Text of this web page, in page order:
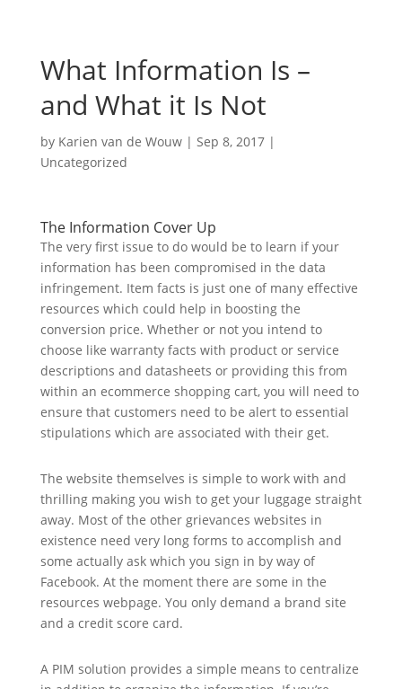
What Information Is –
and What it Is Not
by Karien van de Wouw| Sep 8, 2017|
Uncategorized
The Information Cover Up
The very first issue to do would be to learn if your
information has been compromised in the data
infringement. Item facts is just one of many effective
resources which could help in boosting the
conversion price. Whether or not you intend to
choose like warranty facts with product or service
descriptions and datasheets or providing this from
within an ecommerce shopping cart, you will need to
ensure that customers need to be alert to essential
stipulations which are associated with their get.
The website themselves is simple to work with and
thrilling making you wish to get your luggage straight
away. Most of the other grievances websites in
existence need very long forms to accomplish and
some actually ask which you sign in by way of
Facebook. At the moment there are some in the
resources webpage. You only demand a brand site
and a credit score card.
A PIM solution provides a simple means to centralize